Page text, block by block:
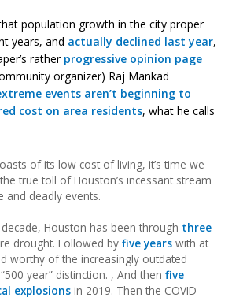
population growth in the city proper
years, and actually declined last year,
rather progressive opinion page
organizer) Raj Mankad
events aren’t beginning to
cost on area residents, what he calls
of its low cost of living, it’s time we
true toll of Houston’s incessant stream
and deadly events.
Houston has been through three
drought. Followed by five years with at
worthy of the increasingly outdated
year” distinction. , And then five
explosions in 2019. Then the COVID